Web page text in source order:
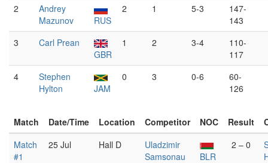
2
Andrey
Mazunov
RUS
2 1 5-3
147-
143
3
Carl Prean
GBR
1 2 3-4
110-
117
4
Stephen
Hylton
JAM
0 3 0-6
60-
126
Match Date/Time Location Competitor NOC Result
Match
#1
25 Jul Hall D
Uladzimir
Samsonau
BLR
2 – 0